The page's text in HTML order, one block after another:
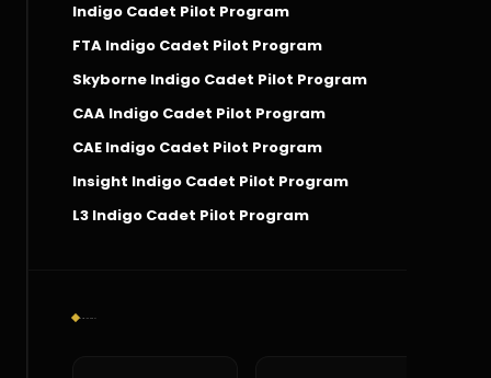
Indigo Cadet Pilot Program
FTA Indigo Cadet Pilot Program
Skyborne Indigo Cadet Pilot Program
CAA Indigo Cadet Pilot Program
CAE Indigo Cadet Pilot Program
Insight Indigo Cadet Pilot Program
L3 Indigo Cadet Pilot Program